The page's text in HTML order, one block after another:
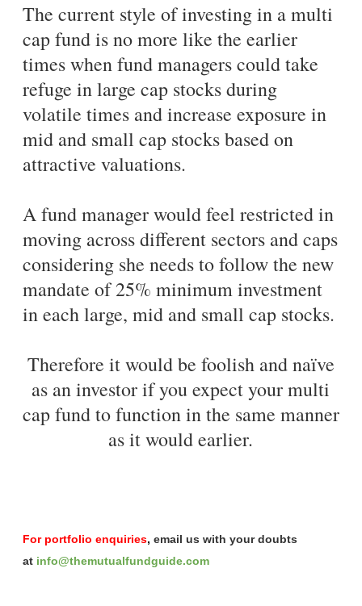
The current style of investing in a multi
cap fund is no more like the earlier
times when fund managers could take
refuge in large cap stocks during
volatile times and increase exposure in
mid and small cap stocks based on
attractive valuations.
A fund manager would feel restricted in
moving across different sectors and caps
considering she needs to follow the new
mandate of 25% minimum investment
in each large, mid and small cap stocks.
Therefore it would be foolish and naïve
as an investor if you expect your multi
cap fund to function in the same manner
as it would earlier.
For portfolio enquiries, email us with your doubts
at info@themutualfundguide.com